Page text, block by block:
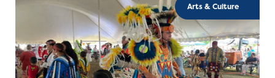
Arts & Culture